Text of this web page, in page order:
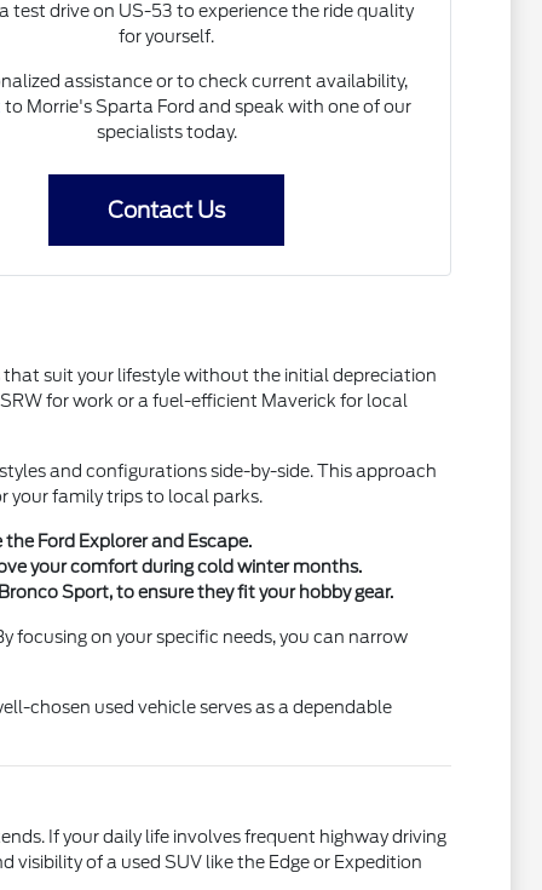
test drive on US-53 to experience the ride quality
for yourself.
assistance or to check current availability,
to Morrie's Sparta Ford and speak with one of our
specialists today.
Contact Us
that suit your lifestyle without the initial depreciation
for work or a fuel-efficient Maverick for local
and configurations side-by-side. This approach
your family trips to local parks.
Ford Explorer and Escape.
your comfort during cold winter months.
Sport, to ensure they fit your hobby gear.
focusing on your specific needs, you can narrow
chosen used vehicle serves as a dependable
If your daily life involves frequent highway driving
of a used SUV like the Edge or Expedition